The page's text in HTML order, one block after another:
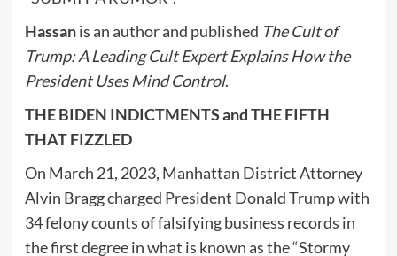
Hassanis an author and published The Cult of
Trump: A Leading Cult Expert Explains How the
President Uses Mind Control.
THE BIDEN INDICTMENTS and THE FIFTH
THAT FIZZLED
On March 21, 2023, Manhattan District Attorney
Alvin Bragg charged President Donald Trump with
34 felony counts of falsifying business records in
the first degree in what is known as the “Stormy